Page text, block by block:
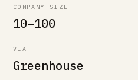
COMPANY SIZE
10–100
VIA
Greenhouse